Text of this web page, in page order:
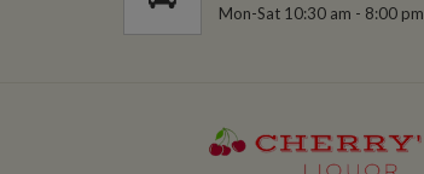
Mon-Sat 10:30 am - 8:00 pm